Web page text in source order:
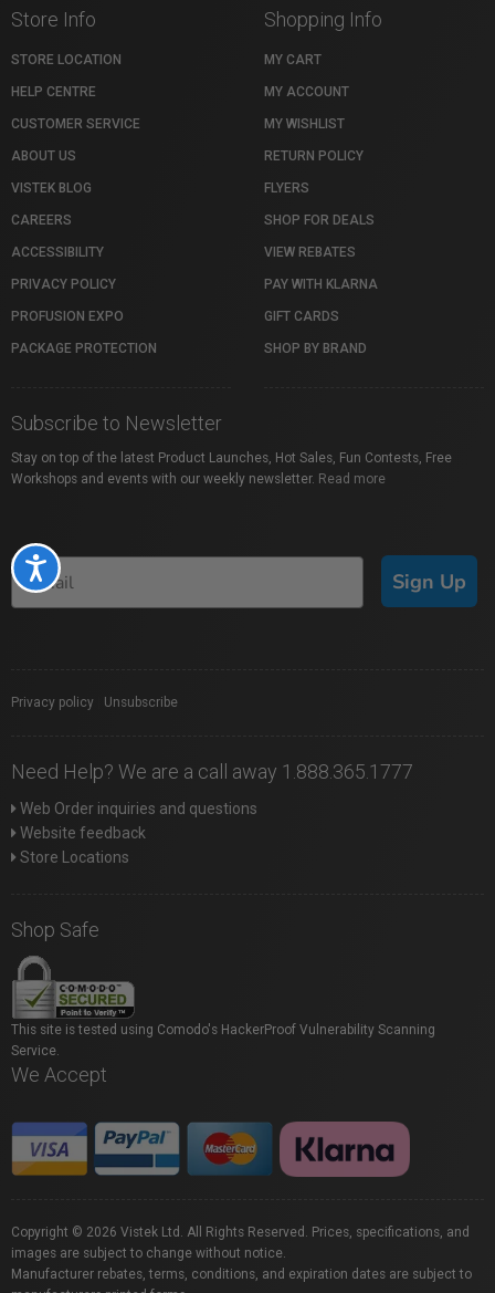
Accessibility
Store Info
STORE LOCATION
HELP CENTRE
CUSTOMER SERVICE
ABOUT US
VISTEK BLOG
CAREERS
ACCESSIBILITY
PRIVACY POLICY
PROFUSION EXPO
PACKAGE PROTECTION
Shopping Info
MY CART
MY ACCOUNT
MY WISHLIST
RETURN POLICY
FLYERS
SHOP FOR DEALS
VIEW REBATES
PAY WITH KLARNA
GIFT CARDS
SHOP BY BRAND
Subscribe to Newsletter
Stay on top of the latest Product Launches, Hot Sales, Fun Contests, Free
Workshops and events with our weekly newsletter. Read more
Sign Up
Privacy policy Unsubscribe
Need Help? We are a call away 1.888.365.1777
Web Order inquiries and questions
Website feedback
Store Locations
Shop Safe
This site is tested using Comodo's HackerProof Vulnerability Scanning
Service.
We Accept
Copyright © 2026 Vistek Ltd. All Rights Reserved. Prices, specifications, and
images are subject to change without notice.
Manufacturer rebates, terms, conditions, and expiration dates are subject to